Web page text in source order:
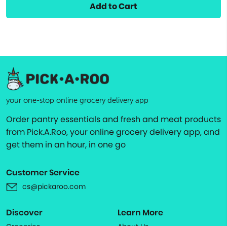
Add to Cart
your one-stop online grocery delivery app
Order pantry essentials and fresh and meat products
from Pick.A.Roo, your online grocery delivery app, and
get them in an hour, in one go
Customer Service
cs@pickaroo.com
Discover Learn More